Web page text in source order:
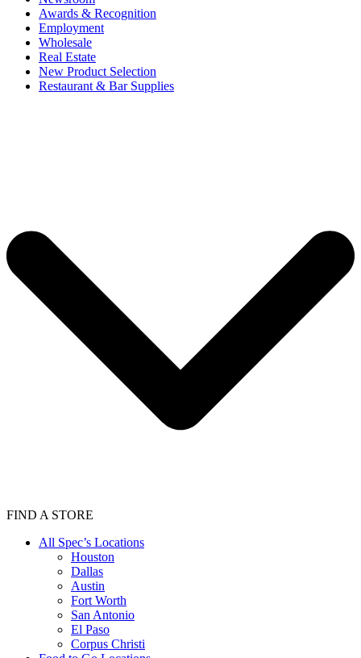
Awards & Recognition
Employment
Wholesale
Real Estate
New Product Selection
Restaurant & Bar Supplies
FIND A STORE
All Spec’s Locations
Houston
Dallas
Austin
Fort Worth
San Antonio
El Paso
Corpus Christi